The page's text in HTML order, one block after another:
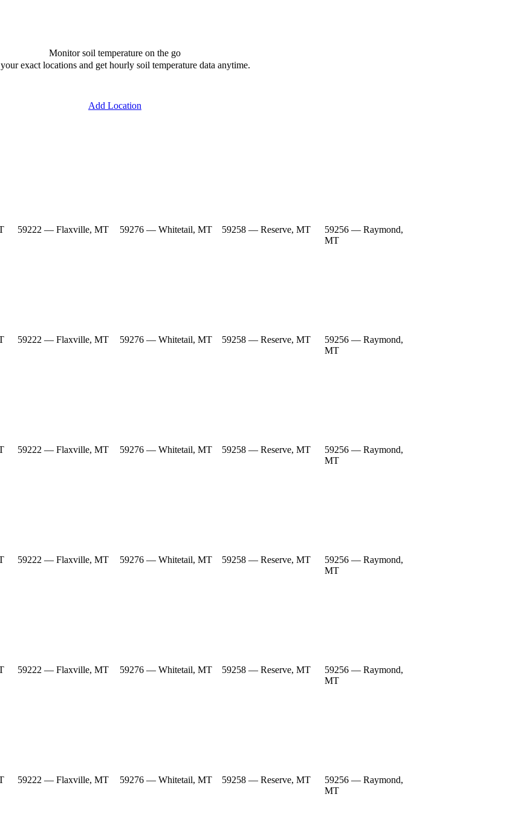
Monitor soil temperature on the go
exact locations and get hourly soil temperature data anytime.
Add Location
59222 — Flaxville, MT 59276 — Whitetail, MT 59258 — Reserve, MT
59256 — Raymond,
MT
59222 — Flaxville, MT 59276 — Whitetail, MT 59258 — Reserve, MT
59256 — Raymond,
MT
59222 — Flaxville, MT 59276 — Whitetail, MT 59258 — Reserve, MT
59256 — Raymond,
MT
59222 — Flaxville, MT 59276 — Whitetail, MT 59258 — Reserve, MT
59256 — Raymond,
MT
59222 — Flaxville, MT 59276 — Whitetail, MT 59258 — Reserve, MT
59256 — Raymond,
MT
59222 — Flaxville, MT 59276 — Whitetail, MT 59258 — Reserve, MT
59256 — Raymond,
MT